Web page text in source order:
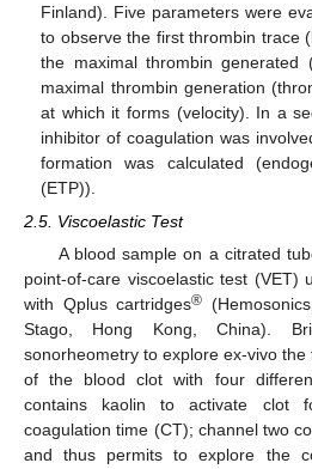
Finland). Five parameters were
to observe the first thrombin trace
the maximal thrombin
maximal thrombin generation
at which it forms (velocity). In a
inhibitor of coagulation was
formation was calculated
(ETP)).
2.5. Viscoelastic Test
A blood sample on a citrated
point-of-care viscoelastic test (VET)
with Qplus cartridges®
Stago, Hong Kong, China).
sonorheometry to explore ex-vivo
of the blood clot with four
contains kaolin to activate clot
coagulation time (CT); channel two
and thus permits to explore the